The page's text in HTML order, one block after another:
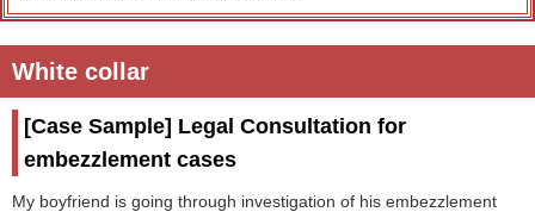
White collar
[Case Sample] Legal Consultation for
embezzlement cases
My boyfriend is going through investigation of his embezzlement